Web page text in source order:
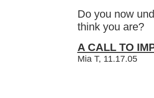
Do you now
think you are?
A CALL TO
Mia T, 11.17.05